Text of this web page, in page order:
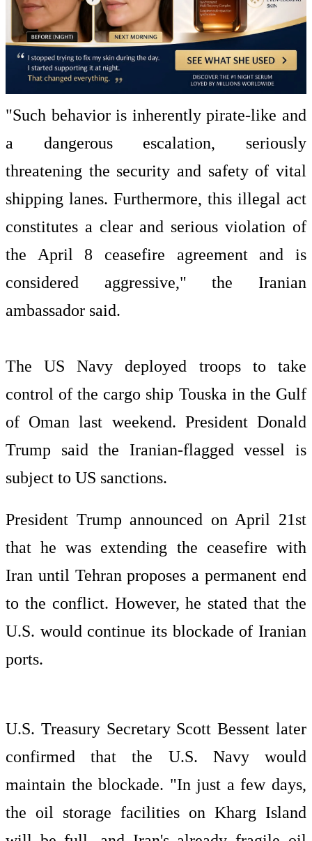
"Such behavior is inherently pirate-like and
a dangerous escalation, seriously
threatening the security and safety of vital
shipping lanes. Furthermore, this illegal act
constitutes a clear and serious violation of
the April 8 ceasefire agreement and is
considered aggressive," the Iranian
ambassador said.
The US Navy deployed troops to take
control of the cargo ship Touska in the Gulf
of Oman last weekend. President Donald
Trump said the Iranian-flagged vessel is
subject to US sanctions.
President Trump announced on April 21st
that he was extending the ceasefire with
Iran until Tehran proposes a permanent end
to the conflict. However, he stated that the
U.S. would continue its blockade of Iranian
ports.
U.S. Treasury Secretary Scott Bessent later
confirmed that the U.S. Navy would
maintain the blockade. "In just a few days,
the oil storage facilities on Kharg Island